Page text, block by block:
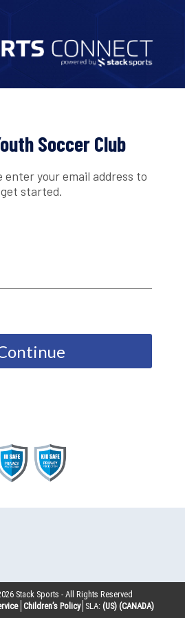
Soccer Club
enter your email address to
get started.
Stack Sports - All Rights Reserved
Children’s Policy SLA: (US) (CANADA)